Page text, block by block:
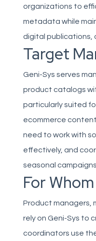
organizations to
metadata while
digital publications,
Target
Geni-Sys serves
product catalogs
particularly suited
ecommerce
need to work with
effectively, and
seasonal campaigns.
For Whom
Product managers,
rely on Geni-Sys to
coordinators use